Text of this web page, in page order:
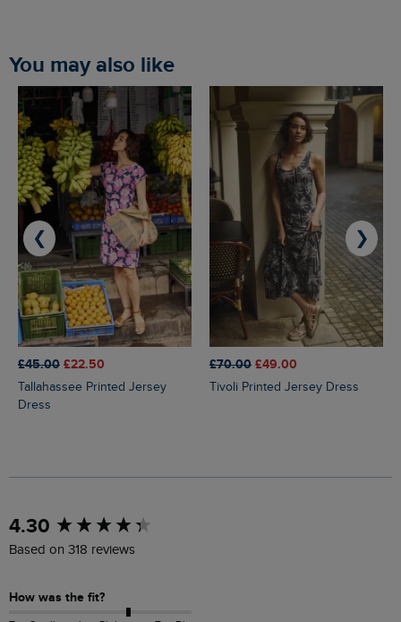
You may also like
£45.00 £22.50
Tallahassee Printed Jersey
Dress
£70.00 £49.00
Tivoli Printed Jersey Dress
❮ ❯
4.30
Based on 318 reviews
How was the fit?
New content loaded